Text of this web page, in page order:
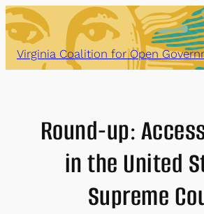
Skip
to
content
Virginia Coalition for Open
Round-up:
in the United
Supreme